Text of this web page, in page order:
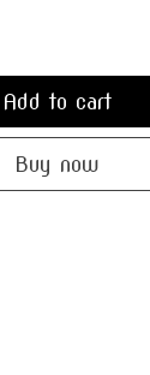
Add to cart
Buy now